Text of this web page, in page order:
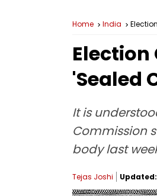
Home India
Election
'Sealed
It is
Commission
body last
Tejas Joshi Updated: